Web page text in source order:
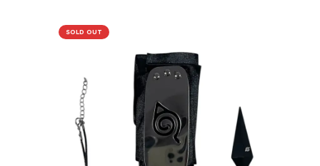
SOLD OUT